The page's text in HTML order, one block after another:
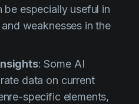
be especially useful in
weaknesses in the
: Some AI
data on current
specific elements,